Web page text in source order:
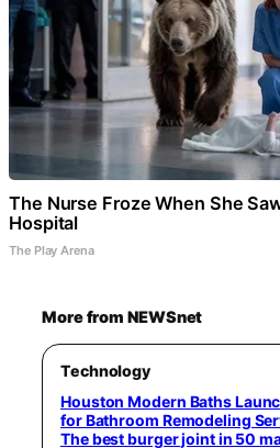
The Nurse Froze When She
Hospital
The Play Arena
More from NEWSnet
Technology
Houston Modern Baths
for Bathroom Remodeling
The best burger joint in 50